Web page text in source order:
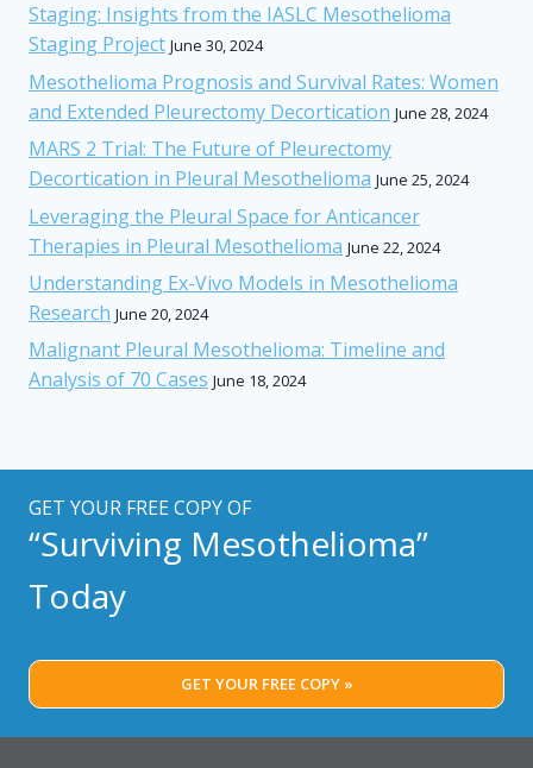
Staging: Insights from the IASLC Mesothelioma
Staging Project June 30, 2024
Mesothelioma Prognosis and Survival Rates: Women
and Extended Pleurectomy Decortication June 28, 2024
MARS 2 Trial: The Future of Pleurectomy
Decortication in Pleural Mesothelioma June 25, 2024
Leveraging the Pleural Space for Anticancer
Therapies in Pleural Mesothelioma June 22, 2024
Understanding Ex-Vivo Models in Mesothelioma
Research June 20, 2024
Malignant Pleural Mesothelioma: Timeline and
Analysis of 70 Cases June 18, 2024
GET YOUR FREE COPY OF
“Surviving Mesothelioma”
Today
GET YOUR FREE COPY »